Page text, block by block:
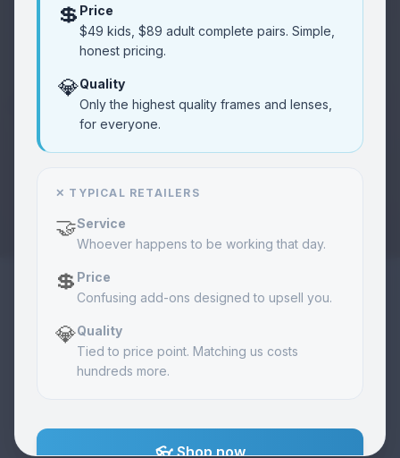
💲 Price
$49 kids, $89 adult complete pairs. Simple,
honest pricing.
💎Quality
Only the highest quality frames and lenses,
for everyone.
✕ TYPICAL RETAILERS
🤝Service
Whoever happens to be working that day.
💲 Price
Confusing add-ons designed to upsell you.
💎Quality
Tied to price point. Matching us costs
hundreds more.
👓 Shop now
Reviews
Customer feedback
Read
Community
Vision care programs
Learn
🏢 Our mission & story
Exclusive items
📦Orders
Track your order